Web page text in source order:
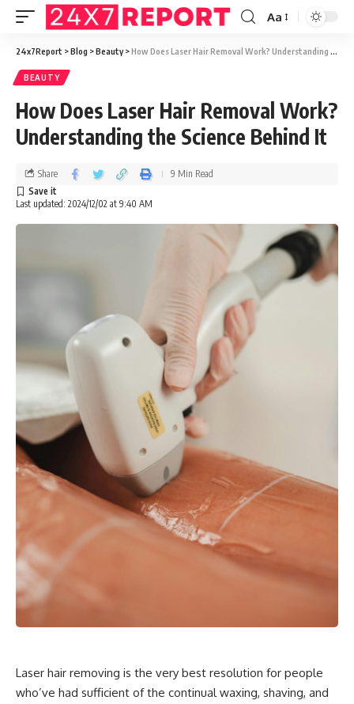
Aa
24x7Report >Blog >Beauty>How Does Laser Hair Removal Work? Understanding the Science Behind It
BEAUTY
How Does Laser Hair Removal Work?
Understanding the Science Behind It
Last updated: 2024/12/02 at 9:40 AM
Share 9 Min Read
Laser hair removing is the very best resolution for people
who’ve had sufficient of the continual waxing, shaving, and